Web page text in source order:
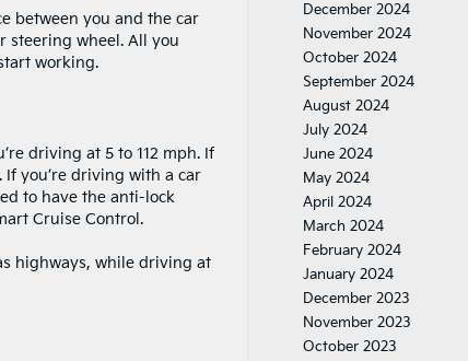
between you and the car
steering wheel. All you
working.
driving at 5 to 112 mph. If
you’re driving with a car
to have the anti-lock
Cruise Control.
highways, while driving at
December 2024
November 2024
October 2024
September 2024
August 2024
July 2024
June 2024
May 2024
April 2024
March 2024
February 2024
January 2024
December 2023
November 2023
October 2023